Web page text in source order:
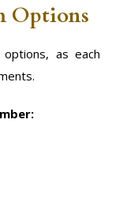
Options
as each